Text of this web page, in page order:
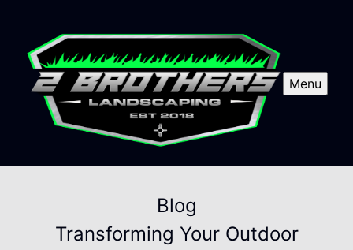
Menu
Blog
Transforming Your Outdoor